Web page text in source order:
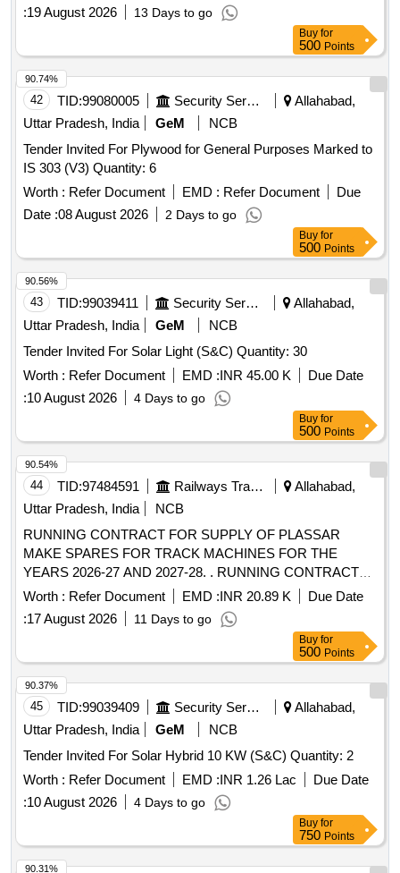
:19 August 2026 13 Days to go
Buy for
500 Points
42 TID:99080005 Security Services
Allahabad,
Uttar Pradesh, India
GeM
NCB
Tender Invited For Plywood for General Purposes Marked to
IS 303 (V3) Quantity: 6
Worth : Refer Document EMD : Refer Document
Due
Date :08 August 2026 2 Days to go
90.74%
Buy for
500 Points
43 TID:99039411 Security Services
Allahabad,
Uttar Pradesh, India
GeM
NCB
Tender Invited For Solar Light (S&C) Quantity: 30
Worth : Refer Document EMD :INR 45.00 K
Due Date
:10 August 2026 4 Days to go
90.56%
Buy for
500 Points
44 TID:97484591 Railways Transport Services
Allahabad,
Uttar Pradesh, India
NCB
RUNNING CONTRACT FOR SUPPLY OF PLASSAR
MAKE SPARES FOR TRACK MACHINES FOR THE
YEARS 2026-27 AND 2027-28. . RUNNING CONTRACT
FOR SUPPLY OF PLASSAR MAKE SPARES FOR TRACK
MACHINES FO R THE YEAR 2027-28 [ Warranty Period:
30 Months after the date of delivery ] [Quantity Tolerance
(+/-): 5 %age , Item Category : Normal , Total PO value
variation Permitt ed: Max 8 lacs ] ]
Worth : Refer Document EMD :INR 20.89 K
Due Date
:17 August 2026 11 Days to go
90.54%
Buy for
500 Points
45 TID:99039409 Security Services
Allahabad,
Uttar Pradesh, India
GeM
NCB
Tender Invited For Solar Hybrid 10 KW (S&C) Quantity: 2
Worth : Refer Document EMD :INR 1.26 Lac
Due Date
:10 August 2026 4 Days to go
90.37%
Buy for
750 Points
90.31%